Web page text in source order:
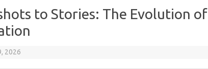
to Stories: The Evolution
2026